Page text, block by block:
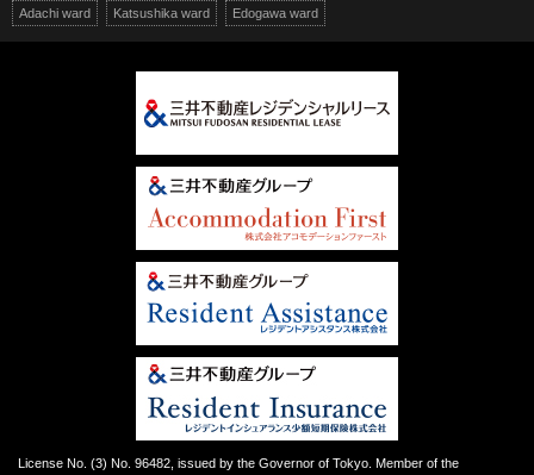
Adachi ward Katsushika ward Edogawa ward
License No. (3) No. 96482, issued by the Governor of Tokyo. Member of the